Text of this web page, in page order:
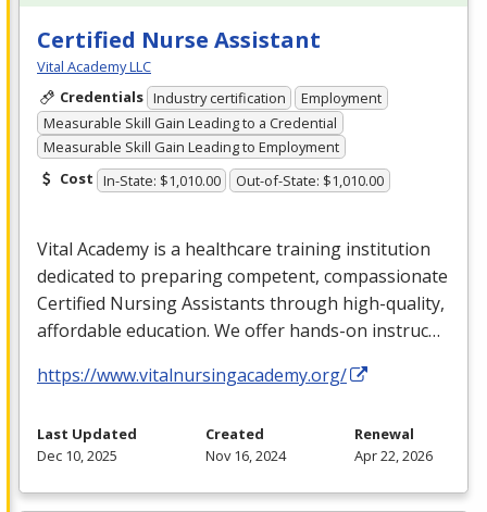
Certified Nurse Assistant
Vital Academy LLC
Credentials Industry certification
Employment
Measurable Skill Gain Leading to a Credential
Measurable Skill Gain Leading to Employment
Cost In-State: $1,010.00 Out-of-State: $1,010.00
Vital Academy is a healthcare training institution
dedicated to preparing competent, compassionate
Certified Nursing Assistants through high-quality,
affordable education. We offer hands-on instruc…
https://www.vitalnursingacademy.org/
Last Updated
Dec 10, 2025
Created
Nov 16, 2024
Renewal
Apr 22, 2026